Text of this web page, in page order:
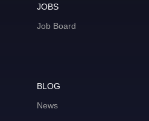
JOBS
Job Board
BLOG
News